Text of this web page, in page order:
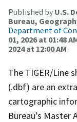
Published by U.S.
Bureau,
Department of
01, 2026 at 01:48
2024 at 12:00 AM
The TIGER/Line
(.dbf) are an
cartographic
Bureau's Master